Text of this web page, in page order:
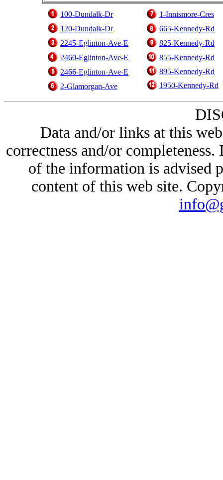
100-Dundalk-Dr
120-Dundalk-Dr
2245-Eglinton-Ave-E
2460-Eglinton-Ave-E
2466-Eglinton-Ave-E
2-Glamorgan-Ave
1-Innismore-Cres
665-Kennedy-Rd
825-Kennedy-Rd
855-Kennedy-Rd
895-Kennedy-Rd
1950-Kennedy-Rd
Data and/or links at this
correctness and/or
of the information is advised
content of this web site.